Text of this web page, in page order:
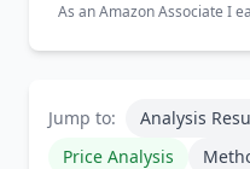
As an Amazon Associate I
Jump to: Analysis
Price Analysis